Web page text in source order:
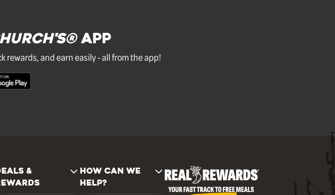
APP
rewards, and earn easily - all from the app!
&
HOW CAN WE
HELP?